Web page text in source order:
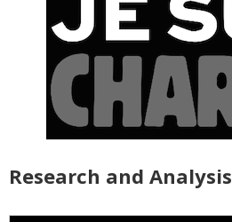
Research and Analysis